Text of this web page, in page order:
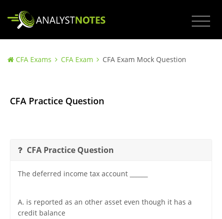
CFA Exams CFA Exam CFA Exam Mock Question
CFA Practice Question
CFA Practice Question
The deferred income tax account ______
A. is reported as an other asset even though it has a
credit balance